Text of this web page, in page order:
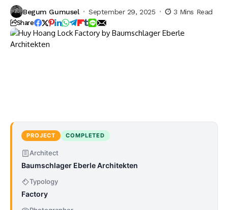
Begum Gumusel September 29, 2025 3 Mins Read
Share
PROJECT COMPLETED
Architect
Baumschlager Eberle Architekten
Typology
Factory